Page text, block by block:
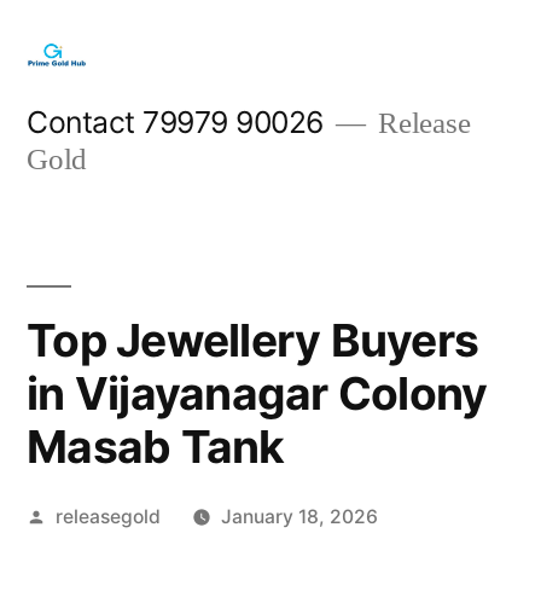
content
Contact 79979 90026
Release
Gold
Top Jewellery Buyers
in Vijayanagar Colony
Masab Tank
Posted
releasegold January 18, 2026